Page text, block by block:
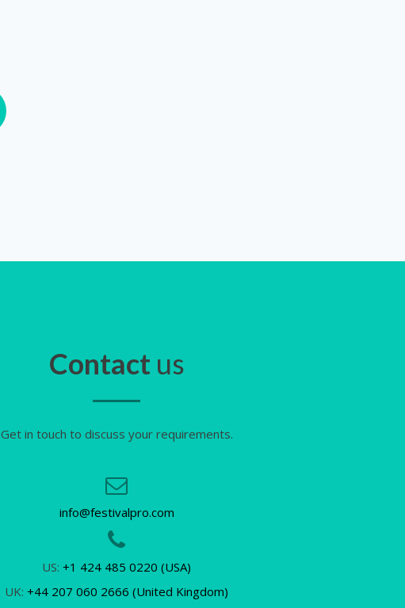
Contact us
Get in touch to discuss your requirements.
info@festivalpro.com
US: +1 424 485 0220 (USA)
UK: +44 207 060 2666 (United Kingdom)